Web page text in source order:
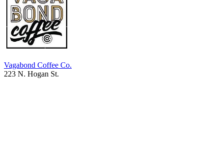
Vagabond Coffee Co.
223 N. Hogan St.